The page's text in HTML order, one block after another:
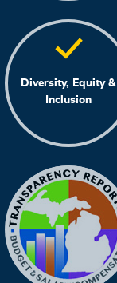
Diversity, Equity &
Inclusion